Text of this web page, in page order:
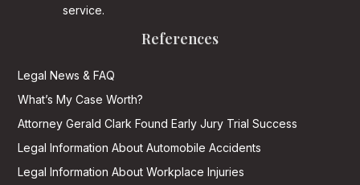
service.
References
Legal News & FAQ
What’s My Case Worth?
Attorney Gerald Clark Found Early Jury Trial Success
Legal Information About Automobile Accidents
Legal Information About Workplace Injuries